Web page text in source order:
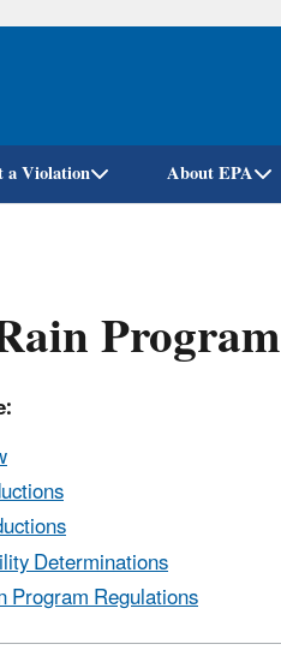
Skip
a Violation About EPA
Program
Determinations
Program Regulations